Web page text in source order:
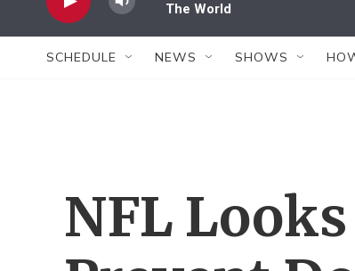
The World
SCHEDULE NEWS SHOWS
NFL